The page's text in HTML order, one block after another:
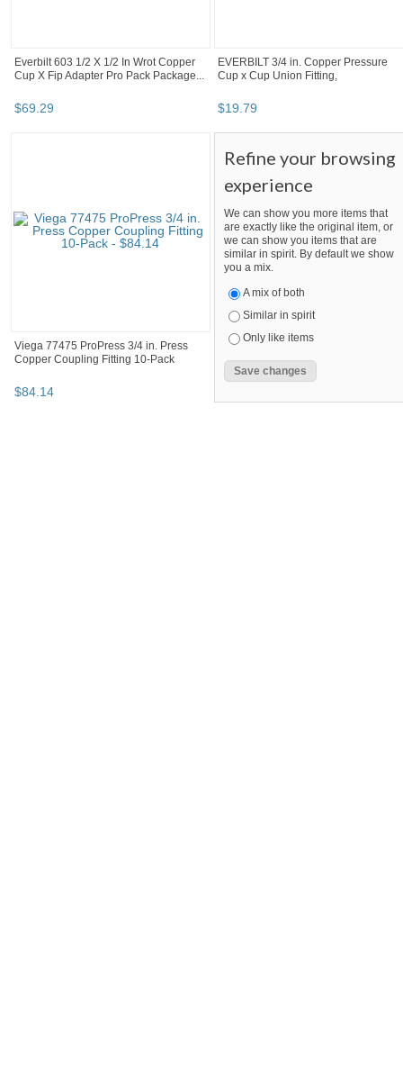
Everbilt 603 1/2 X 1/2 In Wrot Copper
Cup X Fip Adapter Pro Pack Package...
$69.29
EVERBILT 3/4 in. Copper Pressure
Cup x Cup Union Fitting,
$19.79
Viega 77475 ProPress 3/4 in. Press
Copper Coupling Fitting 10-Pack
$84.14
Refine your browsing
experience
We can show you more items that
are exactly like the original item, or
we can show you items that are
similar in spirit. By default we show
you a mix.
A mix of both
Similar in spirit
Only like items